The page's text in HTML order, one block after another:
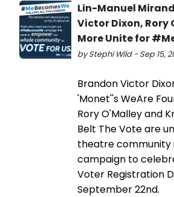
Lin-Manuel
Victor Dixon, Rory
More Unite for
by Stephi Wild - Sep 15,
Brandon Victor
'Monet''s WeAre
Rory O'Malley and
Belt The Vote are
theatre community
campaign to
Voter Registration
September 22nd.